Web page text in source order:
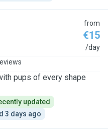
from
€15
/day
pups of every shape
updated
3 days ago